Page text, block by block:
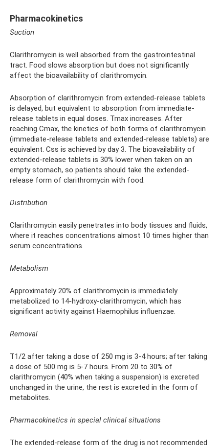
Pharmacokinetics
Suction
Clarithromycin is well absorbed from the gastrointestinal
tract. Food slows absorption but does not significantly
affect the bioavailability of clarithromycin.
Absorption of clarithromycin from extended-release tablets
is delayed, but equivalent to absorption from immediate-
release tablets in equal doses. Tmax increases. After
reaching Cmax, the kinetics of both forms of clarithromycin
(immediate-release tablets and extended-release tablets) are
equivalent. Css is achieved by day 3. The bioavailability of
extended-release tablets is 30% lower when taken on an
empty stomach, so patients should take the extended-
release form of clarithromycin with food.
Distribution
Clarithromycin easily penetrates into body tissues and fluids,
where it reaches concentrations almost 10 times higher than
serum concentrations.
Metabolism
Approximately 20% of clarithromycin is immediately
metabolized to 14-hydroxy-clarithromycin, which has
significant activity against Haemophilus influenzae.
Removal
T1/2 after taking a dose of 250 mg is 3-4 hours; after taking
a dose of 500 mg is 5-7 hours. From 20 to 30% of
clarithromycin (40% when taking a suspension) is excreted
unchanged in the urine, the rest is excreted in the form of
metabolites.
Pharmacokinetics in special clinical situations
The extended-release form of the drug is not recommended